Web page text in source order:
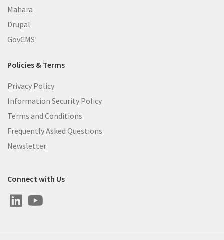
Mahara
Drupal
GovCMS
Policies & Terms
Privacy Policy
Information Security Policy
Terms and Conditions
Frequently Asked Questions
Newsletter
Connect with Us